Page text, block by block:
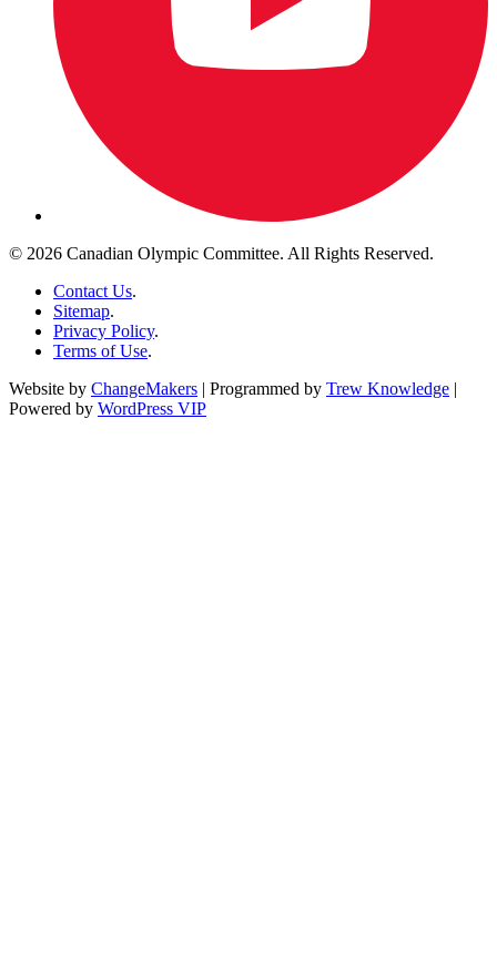
© 2026 Canadian Olympic Committee. All Rights Reserved.
Contact Us.
Sitemap.
Privacy Policy.
Terms of Use.
Website by ChangeMakers | Programmed by Trew Knowledge |
Powered by WordPress VIP